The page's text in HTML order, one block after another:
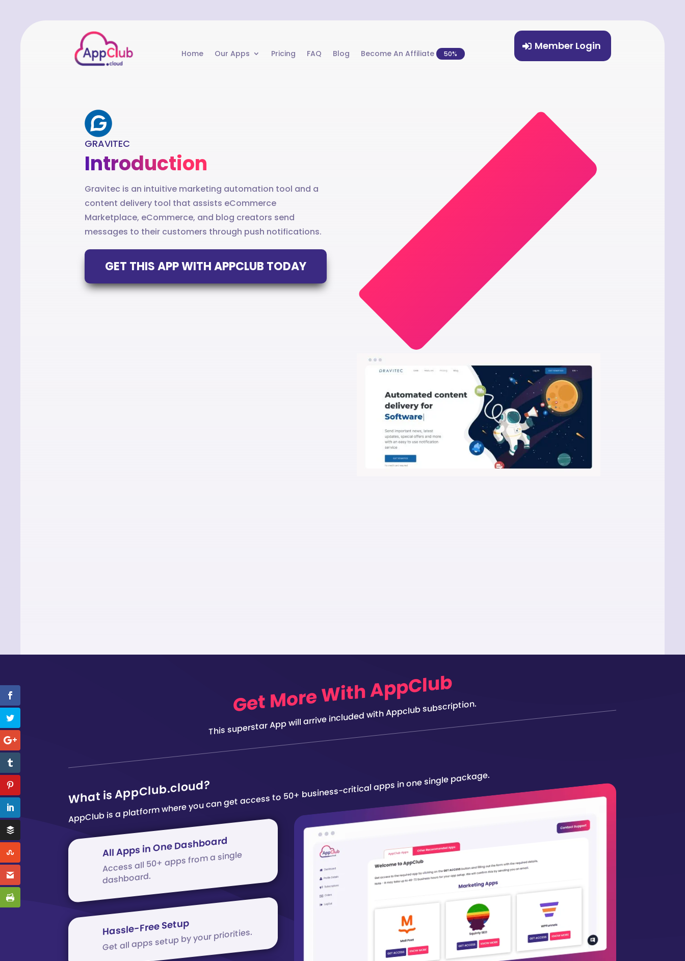
Home Our Apps Pricing FAQ Blog Become An Affiliate 50%
Member Login
GRAVITEC
Introduction
Gravitec is an intuitive marketing automation tool and a
content delivery tool that assists eCommerce
Marketplace, eCommerce, and blog creators send
messages to their customers through push notifications.
GET THIS APP WITH APPCLUB TODAY
Get More With AppClub
This superstar App will arrive included with Appclub subscription.
What is AppClub.cloud?
AppClub is a platform where you can get access to 50+ business-critical apps in one single package.
All Apps in One Dashboard
Access all 50+ apps from a single
dashboard.
Hassle-Free Setup
Get all apps setup by your priorities.